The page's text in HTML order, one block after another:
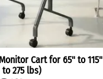
Cart for 65" to 115"
275 lbs)